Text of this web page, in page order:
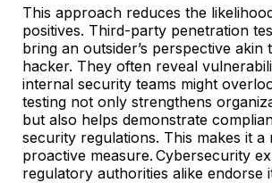
This approach reduces the
positives. Third-party penetration
bring an outsider’s perspective akin
hacker. They often reveal
internal security teams might
testing not only strengthens
but also helps demonstrate
security regulations. This makes it a
proactive measure. Cybersecurity
regulatory authorities alike endorse